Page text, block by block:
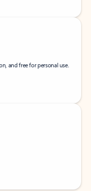
and free for personal use.